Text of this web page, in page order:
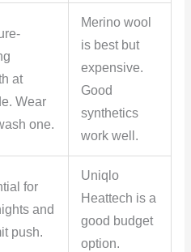
at
Wear
one.
Merino wool
is best but
expensive.
Good
synthetics
work well.
for
and
push.
Uniqlo
Heattech is a
good budget
option.